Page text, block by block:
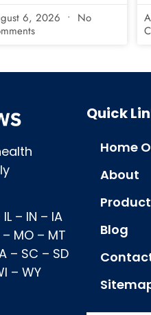
6, 2026
No
IL – IN – IA
– MO – MT
– SC – SD
– WY
Quick
Home
About
Blog